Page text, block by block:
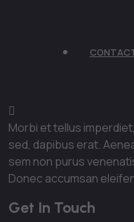
Morbi et tellus
sed, dapibus erat.
sem non purus
Donec accumsan
Get In Touch